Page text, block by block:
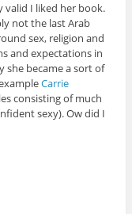
I liked her book.
not the last Arab
sex, religion and
and expectations in
she became a sort of
Carrie
consisting of much
sexy). Ow did I